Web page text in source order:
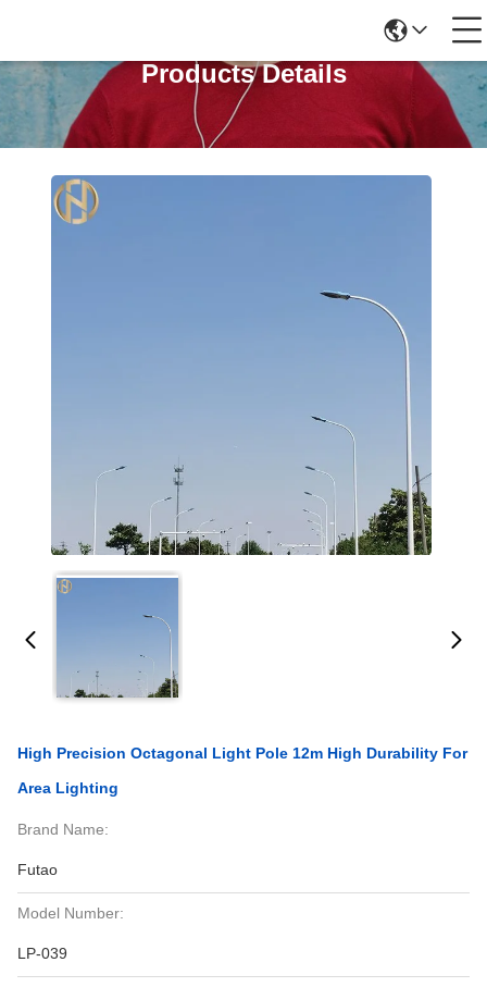
Products Details
High Precision Octagonal Light Pole 12m High Durability For
Area Lighting
Brand Name:
Futao
Model Number:
LP-039